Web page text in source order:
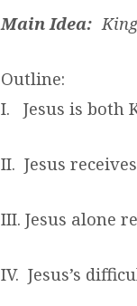
Main Idea:
Outline:
I. Jesus is both
II. Jesus
III. Jesus alone
IV. Jesus’s